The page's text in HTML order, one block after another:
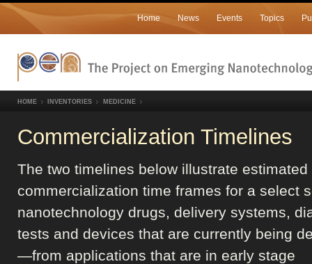
Home News Events Topics
HOME INVENTORIES MEDICINE
Commercialization Timelines
The two timelines below illustrate estimated
commercialization time frames for a select
nanotechnology drugs, delivery systems,
tests and devices that are currently being
—from applications that are in early stage